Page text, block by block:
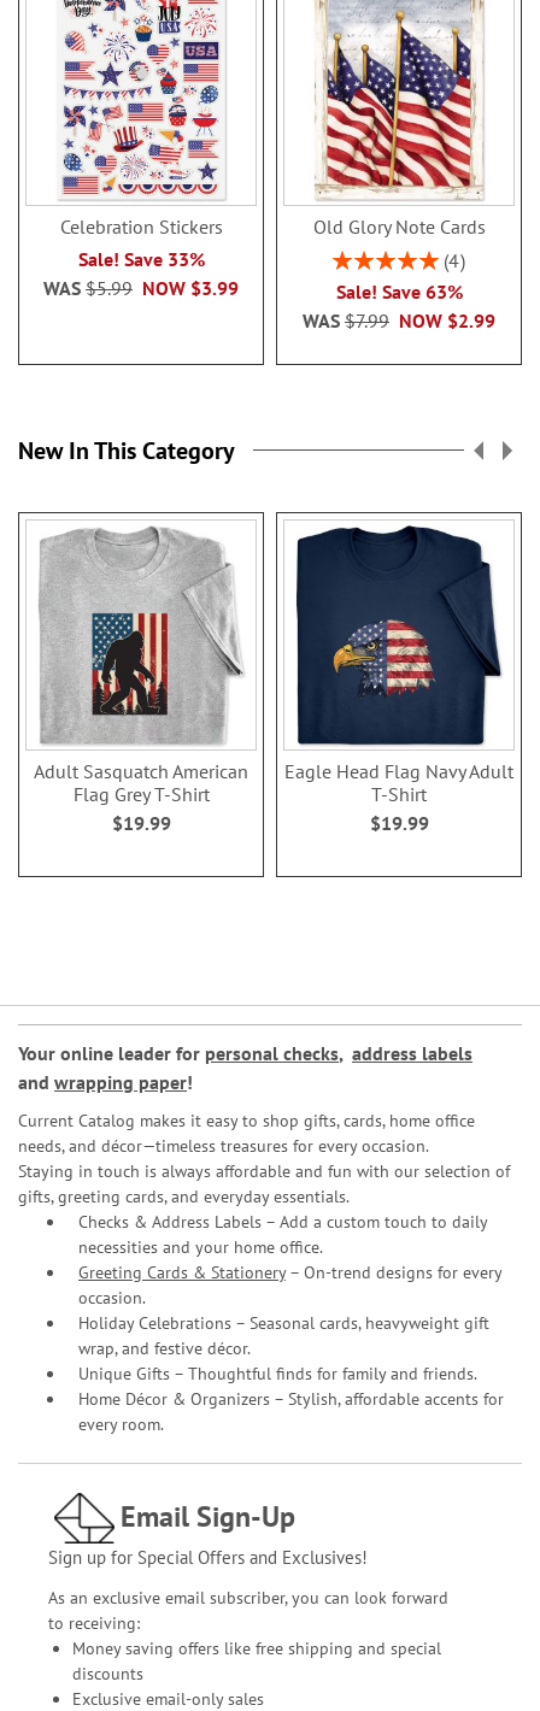
Celebration Stickers
Sale! Save 33%
NOW $3.99
WAS $5.99
Old Glory Note Cards
Rating:
4
Sale! Save 63%
NOW $2.99
WAS $7.99
New In This Category
Adult Sasquatch American
Flag Grey T-Shirt
$19.99
Eagle Head Flag Navy Adult
T-Shirt
$19.99
Your online leader for personal checks, address labels
and wrapping paper!
Current Catalog makes it easy to shop gifts, cards, home office
needs, and décor—timeless treasures for every occasion.
Staying in touch is always affordable and fun with our selection of
gifts, greeting cards, and everyday essentials.
Checks & Address Labels – Add a custom touch to daily
necessities and your home office.
Greeting Cards & Stationery– On-trend designs for every
occasion.
Holiday Celebrations – Seasonal cards, heavyweight gift
wrap, and festive décor.
Unique Gifts – Thoughtful finds for family and friends.
Home Décor & Organizers – Stylish, affordable accents for
every room.
Email Sign-Up
Sign up for Special Offers and Exclusives!
As an exclusive email subscriber, you can look forward
to receiving:
Money saving offers like free shipping and special
discounts
Exclusive email-only sales